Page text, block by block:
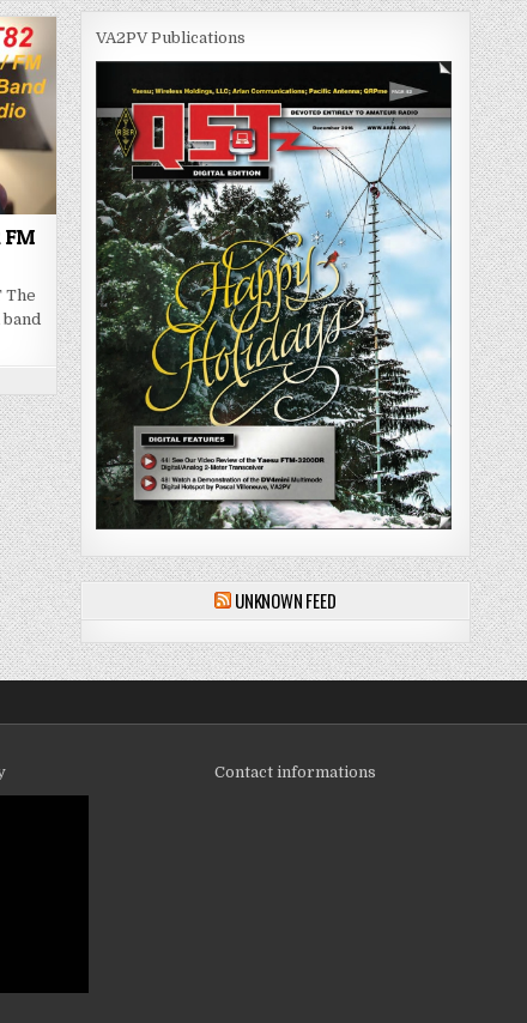
FM
The
VA2PV Publications
UNKNOWN FEED
Contact informations